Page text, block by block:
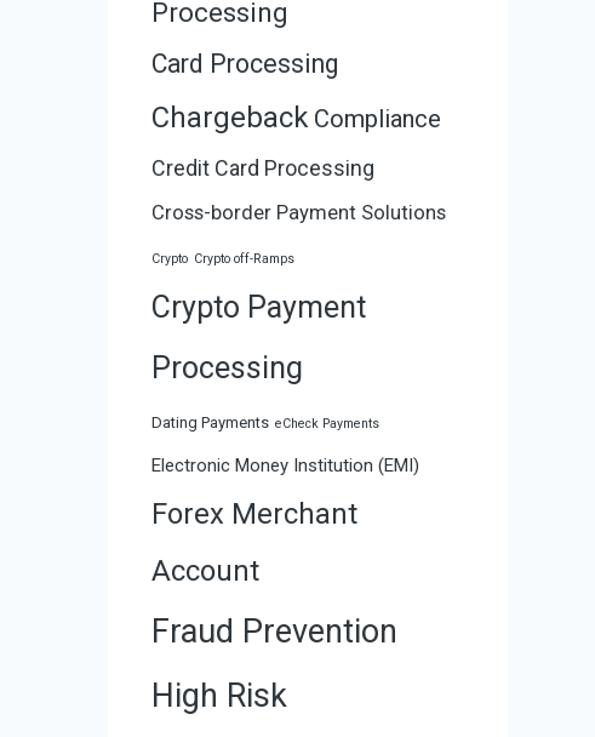
Processing
Card Processing
Chargeback Compliance
Credit Card Processing
Cross-border Payment Solutions
Crypto Crypto off-Ramps
Crypto Payment
Processing
Dating Payments eCheck Payments
Electronic Money Institution (EMI)
Forex Merchant
Account
Fraud Prevention
High Risk